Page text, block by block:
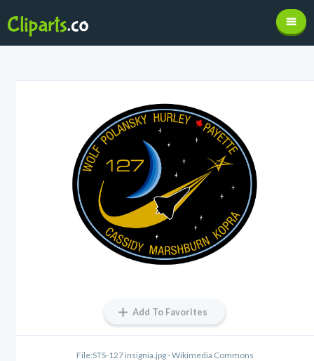
Add To Favorites
File:STS-127 insignia.jpg - Wikimedia Commons